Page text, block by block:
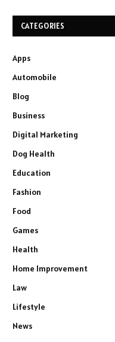
CATEGORIES
Apps
Automobile
Blog
Business
Digital Marketing
Dog Health
Education
Fashion
Food
Games
Health
Home Improvement
Law
Lifestyle
News